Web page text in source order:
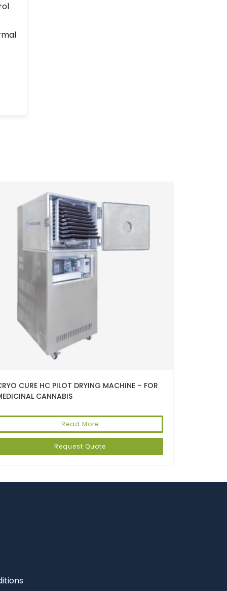
CURE HC PILOT DRYING MACHINE – FOR
CANNABIS
Read More
Request Quote